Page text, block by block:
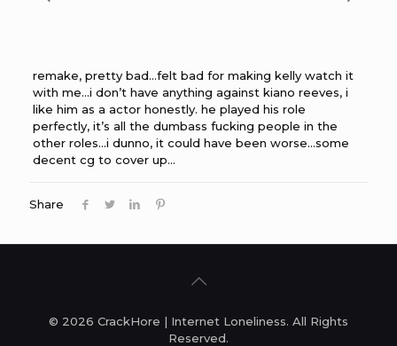
remake, pretty bad…felt bad for making kelly watch it
with me…i don’t have anything against kiano reeves, i
like him as a actor honestly. he played his role
perfectly, it’s all the dumbass fucking people in the
other roles…i dunno, it could have been worse…some
decent cg to cover up…
Share
© 2026 CrackHore | Internet Loneliness. All Rights
Reserved.